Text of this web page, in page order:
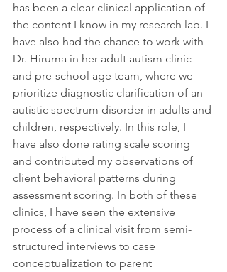
has been a clear clinical application of
the content I know in my research lab. I
have also had the chance to work with
Dr. Hiruma in her adult autism clinic
and pre-school age team, where we
prioritize diagnostic clarification of an
autistic spectrum disorder in adults and
children, respectively. In this role, I
have also done rating scale scoring
and contributed my observations of
client behavioral patterns during
assessment scoring. In both of these
clinics, I have seen the extensive
process of a clinical visit from semi-
structured interviews to case
conceptualization to parent